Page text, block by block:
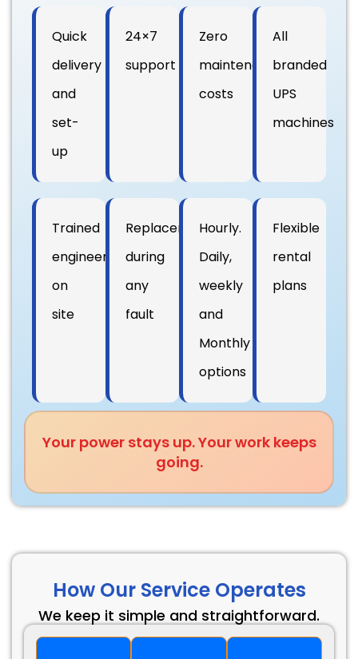
Quick
delivery
and
set-
up
24×7
support
Zero
maintenance
costs
All
branded
UPS
machines
Trained
engineers
on
site
Replacement
during
any
fault
Hourly.
Daily,
weekly
and
Monthly
options
Flexible
rental
plans
Your power stays up. Your work keeps
going.
How Our Service Operates
We keep it simple and straightforward.